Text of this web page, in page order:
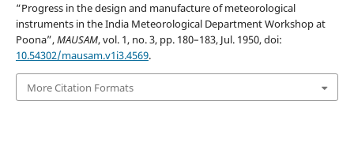
“Progress in the design and manufacture of meteorological
instruments in the India Meteorological Department Workshop at
Poona”,MAUSAM, vol. 1, no. 3, pp. 180–183, Jul. 1950, doi:
10.54302/mausam.v1i3.4569.
More Citation Formats